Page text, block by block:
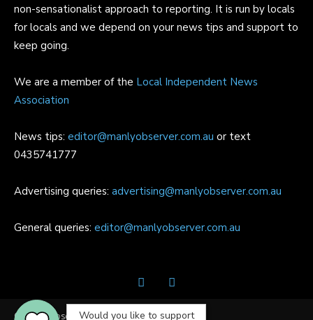
Would you like to support
non-sensationalist approach to reporting. It is run by locals
for locals and we depend on your news tips and support to
keep going.
We are a member of the Local Independent News
Association
News tips: editor@manlyobserver.com.au or text
0435741777
Advertising queries: advertising@manlyobserver.com.au
General queries: editor@manlyobserver.com.au
© Manly Observer | All Rights Reserved